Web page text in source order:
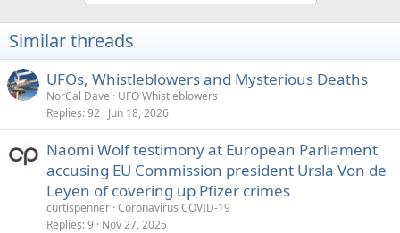
Similar threads
UFOs, Whistleblowers and Mysterious Deaths
NorCal Dave
UFO Whistleblowers
Replies 92 Jun 18, 2026
Naomi Wolf testimony at European Parliament
accusing EU Commission president Ursla Von de
Leyen of covering up Pfizer crimes
curtispenner Coronavirus COVID-19
Replies 9 Nov 27, 2025